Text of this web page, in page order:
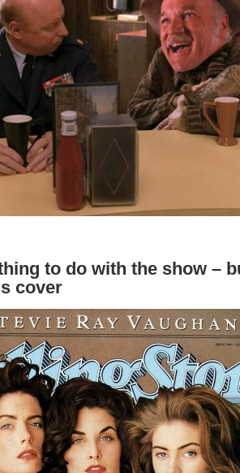
to do with the show –
cover